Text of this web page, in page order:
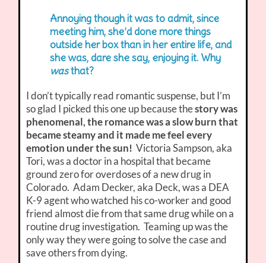
Annoying though it was to admit, since
meeting him, she’d done more things
outside her box than in her entire life, and
she was, dare she say, enjoying it. Why
wasthat?
I don’t typically read romantic suspense, but I’m
so glad I picked this one up because thestory was
phenomenal, the romance was a slow burn that
became steamy and it made me feel every
emotion under the sun!Victoria Sampson, aka
Tori, was a doctor in a hospital that became
ground zero for overdoses of a new drug in
Colorado. Adam Decker, aka Deck, was a DEA
K-9 agent who watched his co-worker and good
friend almost die from that same drug while on a
routine drug investigation. Teaming up was the
only way they were going to solve the case and
save others from dying.